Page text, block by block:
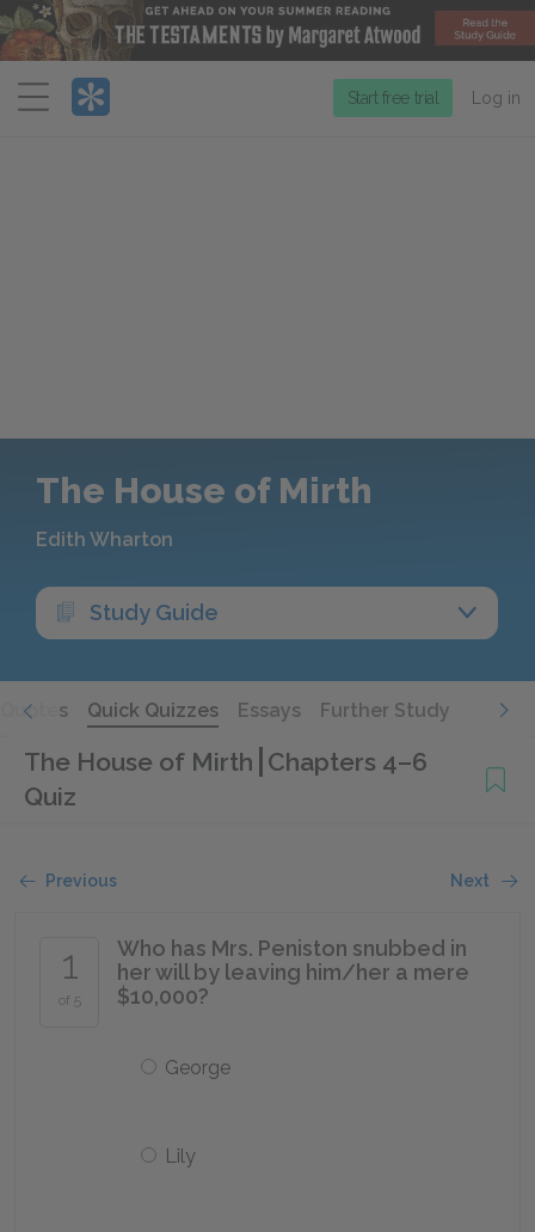
Menu
Start free trial Log in
The House of Mirth
Edith Wharton
Study Guide
Quotes Quick Quizzes Essays Further Study
The House of Mirth Chapters 4–6
Quiz
Previous Next
1
of 5
Who has Mrs. Peniston snubbed in
her will by leaving him/her a mere
$10,000?
George
Lily